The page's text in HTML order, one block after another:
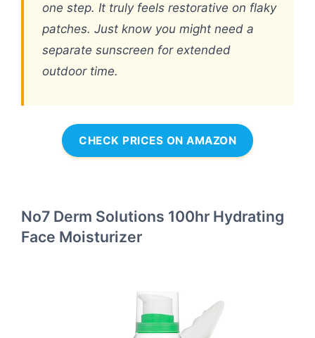
one step. It truly feels restorative on flaky
patches. Just know you might need a
separate sunscreen for extended
outdoor time.
CHECK PRICES ON AMAZON
No7 Derm Solutions 100hr Hydrating
Face Moisturizer